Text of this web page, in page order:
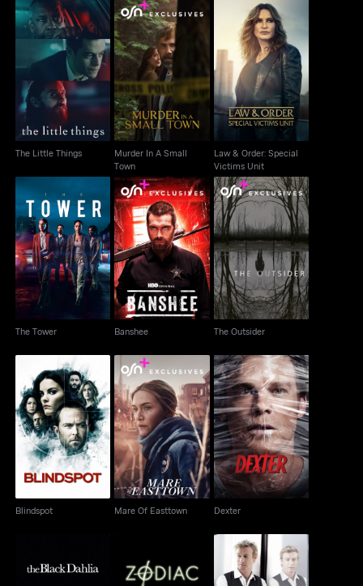
The Little Things
The Little Things
Murder In A Small
Town
Murder In A Small
Town
Law & Order: Special
Victims Unit
Law & Order: Special
Victims Unit
The Tower
The Tower
Banshee
Banshee
The Outsider
The Outsider
Blindspot
Blindspot
Mare Of Easttown
Mare Of Easttown
Dexter
Dexter